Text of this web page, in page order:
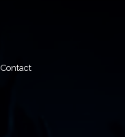
Contact